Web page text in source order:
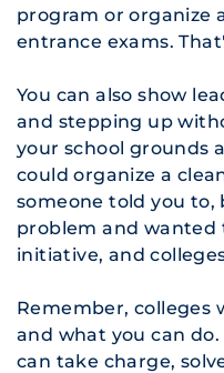
program or organize
entrance exams.
You can also show
and stepping up
your school grounds
could organize a
someone told you to,
problem and wanted
initiative, and
Remember, colleges
and what you can
can take charge,